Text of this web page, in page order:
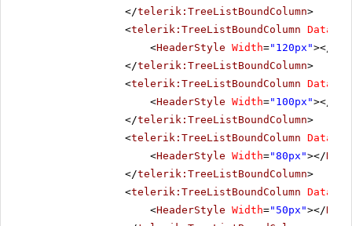
</telerik:TreeListBoundColumn>
<telerik:TreeListBoundColumn
<HeaderStyle Width="120px"></
</telerik:TreeListBoundColumn>
<telerik:TreeListBoundColumn
<HeaderStyle Width="100px"></
</telerik:TreeListBoundColumn>
<telerik:TreeListBoundColumn
<HeaderStyle Width="80px"></
</telerik:TreeListBoundColumn>
<telerik:TreeListBoundColumn
<HeaderStyle Width="50px"></